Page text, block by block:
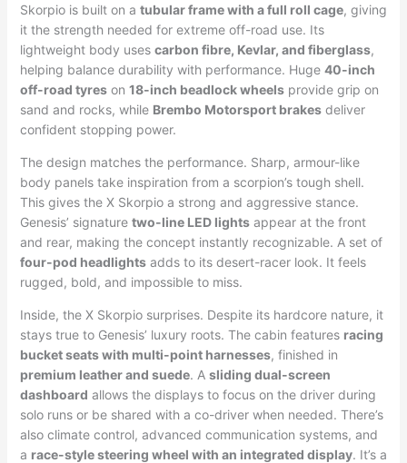
Skorpio is built on a tubular frame with a full roll cage, giving
it the strength needed for extreme off-road use. Its
lightweight body uses carbon fibre, Kevlar, and fiberglass,
helping balance durability with performance. Huge 40-inch
off-road tyreson 18-inch beadlock wheelsprovide grip on
sand and rocks, while Brembo Motorsport brakesdeliver
confident stopping power.
The design matches the performance. Sharp, armour-like
body panels take inspiration from a scorpion’s tough shell.
This gives the X Skorpio a strong and aggressive stance.
Genesis’ signature two-line LED lightsappear at the front
and rear, making the concept instantly recognizable. A set of
four-pod headlightsadds to its desert-racer look. It feels
rugged, bold, and impossible to miss.
Inside, the X Skorpio surprises. Despite its hardcore nature, it
stays true to Genesis’ luxury roots. The cabin features racing
bucket seats with multi-point harnesses, finished in
premium leather and suede. A sliding dual-screen
dashboard allows the displays to focus on the driver during
solo runs or be shared with a co-driver when needed. There’s
also climate control, advanced communication systems, and
a race-style steering wheel with an integrated display. It’s a